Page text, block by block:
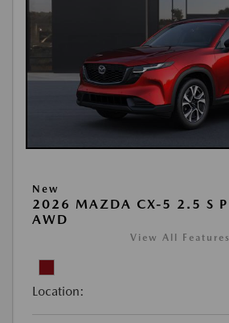
New
2026 MAZDA CX-5 2.5 S
AWD
View All Features
Location: